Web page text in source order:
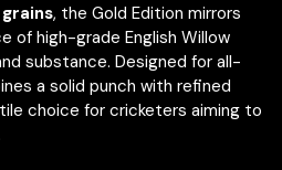
, the Gold Edition mirrors
of high-grade English Willow
substance. Designed for all-
a solid punch with refined
choice for cricketers aiming to